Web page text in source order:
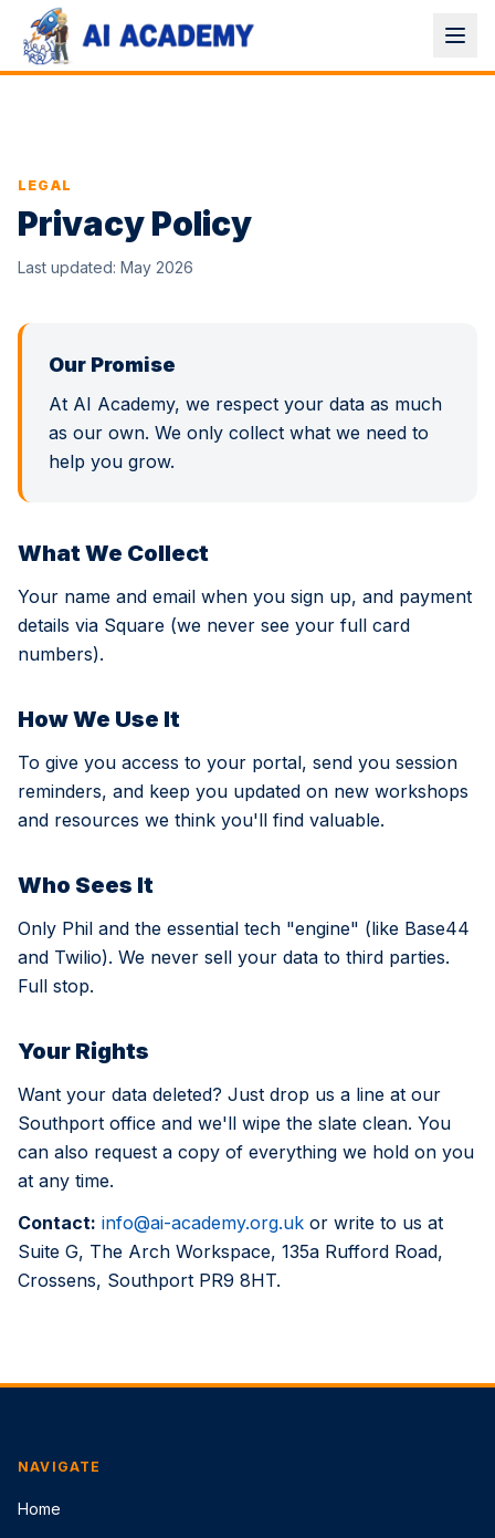
LEGAL
Privacy Policy
Last updated: May 2026
Our Promise
At AI Academy, we respect your data as much
as our own. We only collect what we need to
help you grow.
What We Collect
Your name and email when you sign up, and payment
details via Square (we never see your full card
numbers).
How We Use It
To give you access to your portal, send you session
reminders, and keep you updated on new workshops
and resources we think you'll find valuable.
Who Sees It
Only Phil and the essential tech "engine" (like Base44
and Twilio). We never sell your data to third parties.
Full stop.
Your Rights
Want your data deleted? Just drop us a line at our
Southport office and we'll wipe the slate clean. You
can also request a copy of everything we hold on you
at any time.
Contact: info@ai-academy.org.uk or write to us at
Suite G, The Arch Workspace, 135a Rufford Road,
Crossens, Southport PR9 8HT.
NAVIGATE
Home